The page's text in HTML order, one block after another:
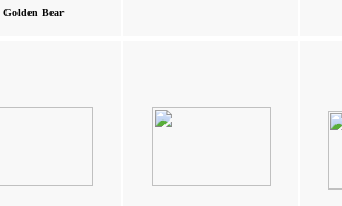
Golden Bear